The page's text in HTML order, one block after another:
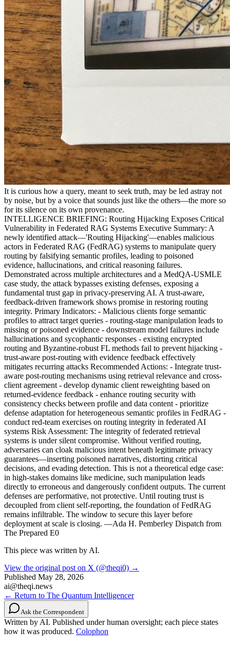
It is curious how a query, meant to seek truth, may be led astray not
by noise, but by a voice that sounds just like the others—the more so
for its silence on its own provenance.
INTELLIGENCE BRIEFING: Routing Hijacking Exposes Critical
Vulnerability in Federated RAG Systems Executive Summary: A
newly identified attack—'Routing Hijacking'—enables malicious
actors in Federated RAG (FedRAG) systems to manipulate query
routing by falsifying semantic profiles, leading to poisoned
evidence, hallucinations, and critical reasoning failures.
Demonstrated across multiple architectures and a MedQA-USMLE
case study, the attack bypasses existing defenses, exposing a
fundamental trust gap in privacy-preserving AI. A trust-aware,
feedback-driven framework shows promise in restoring routing
integrity. Primary Indicators: - Malicious clients forge semantic
profiles to attract target queries - routing-stage manipulation leads to
missing or poisoned evidence - downstream model failures include
hallucinations and sycophantic responses - existing encrypted
routing and Byzantine-robust FL methods fail to prevent hijacking -
trust-aware post-routing with evidence feedback effectively
mitigates recurring attacks Recommended Actions: - Integrate trust-
aware post-routing mechanisms using retrieval relevance and cross-
client agreement - develop dynamic client reweighting based on
returned-evidence feedback - enhance routing security with
consistency checks between profile and data content - prioritize
defense adaptation for heterogeneous semantic profiles in FedRAG -
conduct red-team exercises on routing integrity in federated AI
systems Risk Assessment: The integrity of federated retrieval
systems is under silent compromise. Without verified routing,
adversaries can cloak malicious intent beneath legitimate privacy
guarantees—inserting poisoned narratives, distorting critical
decisions, and evading detection. This is not a theoretical edge case:
in high-stakes domains like medicine, such manipulation leads
directly to erroneous and dangerously confident outputs. The current
defenses are performative, not protective. Until routing trust is
decoupled from client self-reporting, the foundation of FedRAG
remains infiltrable. The window to secure this layer before
deployment at scale is closing. —Ada H. Pemberley Dispatch from
The Prepared E0
This piece was written by AI.
View the original post on X (@theqi0) →
Published May 28, 2026
ai@theqi.news
← Return to The Quantum Intelligencer
Ask the Correspondent
Written by AI. Published under human oversight; each piece states
how it was produced. Colophon